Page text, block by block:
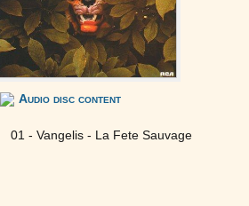
Audio disc content
01 - Vangelis - La Fete Sauvage